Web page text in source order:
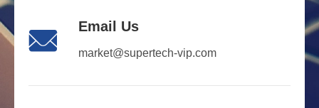
 Email Us
market@supertech-vip.com